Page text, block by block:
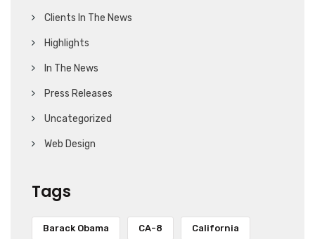
Clients In The News
Highlights
In The News
Press Releases
Uncategorized
Web Design
Tags
Barack Obama CA-8 California